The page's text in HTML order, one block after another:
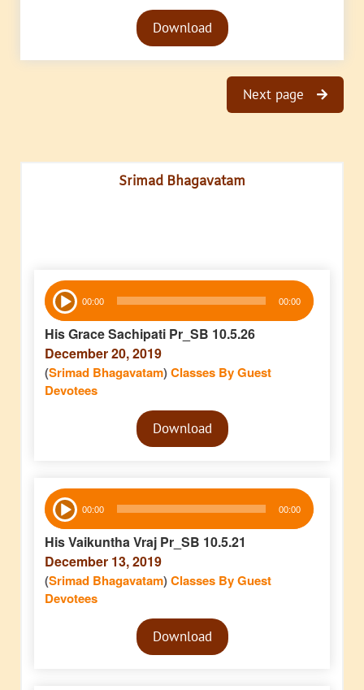
Audio
PlayerDownload
Next page
Srimad Bhagavatam
Audio
Player 00:00 00:00
His Grace Sachipati Pr_SB 10.5.26
December 20, 2019
(Srimad Bhagavatam)Classes By Guest
Devotees
Audio
PlayerDownload
Audio
Player 00:00 00:00
His Vaikuntha Vraj Pr_SB 10.5.21
December 13, 2019
(Srimad Bhagavatam)Classes By Guest
Devotees
Audio
PlayerDownload